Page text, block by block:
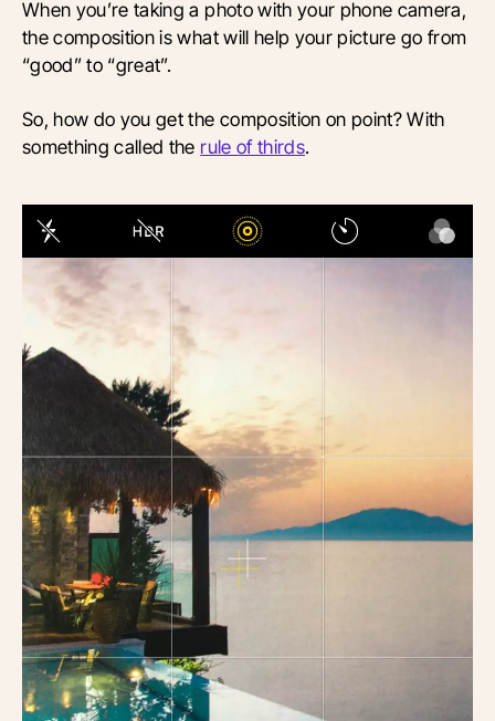
When you’re taking a photo with your phone camera,
the composition is what will help your picture go from
“good” to “great”.
So, how do you get the composition on point? With
something called the rule of thirds.